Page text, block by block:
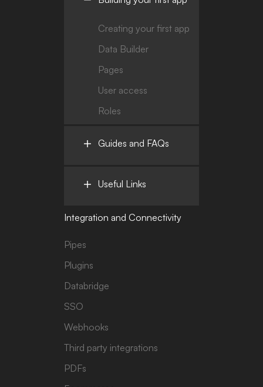
Creating your first app
Data Builder
Pages
User access
Roles
Guides and FAQs
Useful Links
Integration and Connectivity
Pipes
Plugins
Databridge
SSO
Webhooks
Third party integrations
PDFs